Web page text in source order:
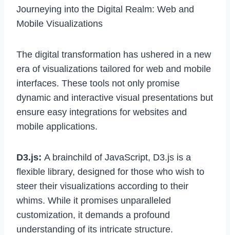
Journeying into the Digital Realm: Web and
Mobile Visualizations
The digital transformation has ushered in a new
era of visualizations tailored for web and mobile
interfaces. These tools not only promise
dynamic and interactive visual presentations but
ensure easy integrations for websites and
mobile applications.
D3.js: A brainchild of JavaScript, D3.js is a
flexible library, designed for those who wish to
steer their visualizations according to their
whims. While it promises unparalleled
customization, it demands a profound
understanding of its intricate structure.